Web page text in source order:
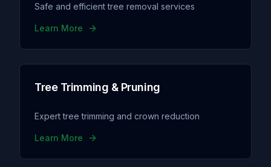
Safe and efficient tree removal services
Learn More
Tree Trimming & Pruning
Expert tree trimming and crown reduction
Learn More